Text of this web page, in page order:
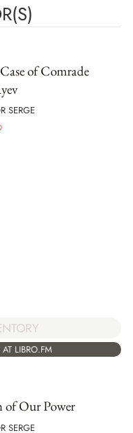
of Comrade
SERGE
LIBRO.FM
of Our Power
SERGE